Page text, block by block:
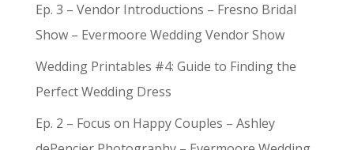
Ep. 3 – Vendor Introductions – Fresno Bridal
Show – Evermoore Wedding Vendor Show
Wedding Printables #4: Guide to Finding the
Perfect Wedding Dress
Ep. 2 – Focus on Happy Couples – Ashley